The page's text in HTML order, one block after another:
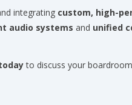
integrating custom, high-
audio systems and unified
to discuss your